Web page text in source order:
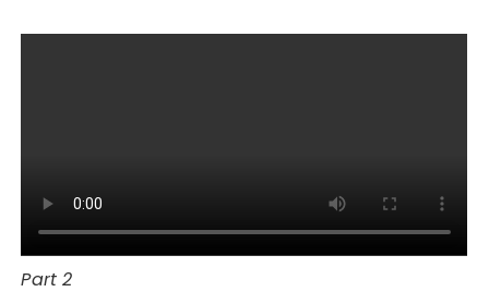
Part 2